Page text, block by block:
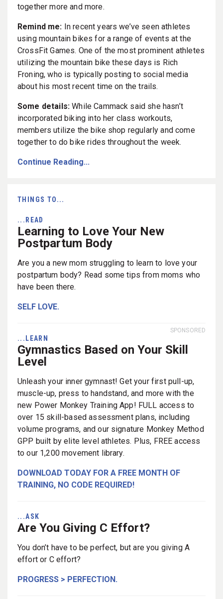
together more and more.
Remind me: In recent years we’ve seen athletes
using mountain bikes for a range of events at the
CrossFit Games. One of the most prominent athletes
utilizing the mountain bike these days is Rich
Froning, who is typically posting to social media
about his most recent time on the trails.
Some details: While Cammack said she hasn’t
incorporated biking into her class workouts,
members utilize the bike shop regularly and come
together to do bike rides throughout the week.
Continue Reading...
THINGS TO...
...READ
Learning to Love Your New
Postpartum Body
Are you a new mom struggling to learn to love your
postpartum body? Read some tips from moms who
have been there.
SELF LOVE.
SPONSORED
...LEARN
Gymnastics Based on Your Skill
Level
Unleash your inner gymnast! Get your first pull-up,
muscle-up, press to handstand, and more with the
new Power Monkey Training App! FULL access to
over 15 skill-based assessment plans, including
volume programs, and our signature Monkey Method
GPP built by elite level athletes. Plus, FREE access
to our 1,200 movement library.
DOWNLOAD TODAY FOR A FREE MONTH OF
TRAINING, NO CODE REQUIRED!
...ASK
Are You Giving C Effort?
You don’t have to be perfect, but are you giving A
effort or C effort?
PROGRESS > PERFECTION.